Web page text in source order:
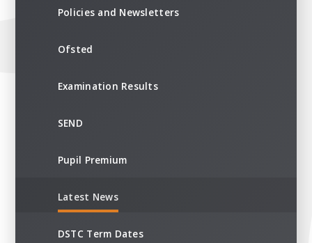
Policies and Newsletters
Ofsted
Examination Results
SEND
Pupil Premium
Latest News
DSTC Term Dates